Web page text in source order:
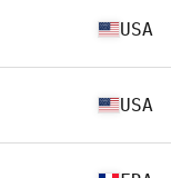
USA
USA